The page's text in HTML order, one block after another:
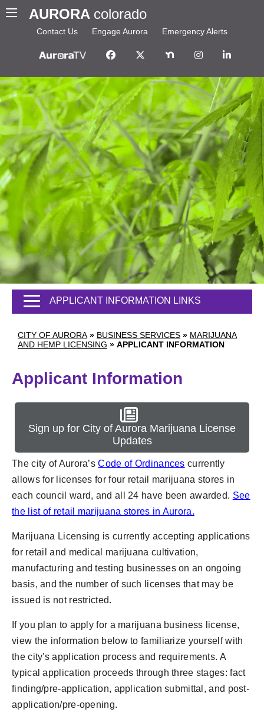
AURORA colorado
Contact Us Engage Aurora Emergency Alerts
CITY OF AURORA » BUSINESS SERVICES » MARIJUANA
AND HEMP LICENSING » APPLICANT INFORMATION
APPLICANT INFORMATION LINKS
Applicant Information
Sign up for City of Aurora Marijuana License
Updates
The city of Aurora’sCode of Ordinances currently
allows for licenses for four retail marijuana stores in
each council ward, and all 24 have been awarded. See
the list of retail marijuana stores in Aurora.
Marijuana Licensing is currently accepting applications
for retail and medical marijuana cultivation,
manufacturing and testing businesses on an ongoing
basis, and the number of such licenses that may be
issued is not restricted.
If you plan to apply for a marijuana business license,
view the information below to familiarize yourself with
the city's application process and requirements. A
typical application proceeds through three stages: fact
finding/pre-application, application submittal, and post-
application/pre-opening.